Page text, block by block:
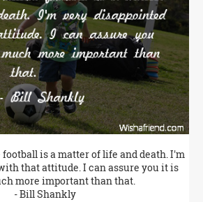
football is a matter of life and death. I'm
that attitude. I can assure you it is
more important than that.
- Bill Shankly